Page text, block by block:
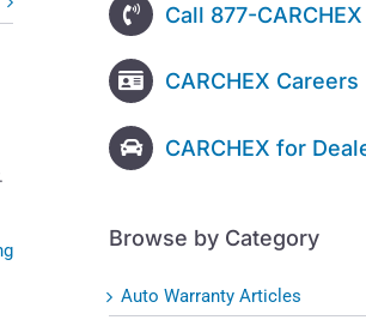
Call 877-CARCHEX
CARCHEX Careers
CARCHEX for
Browse by Category
Auto Warranty Articles